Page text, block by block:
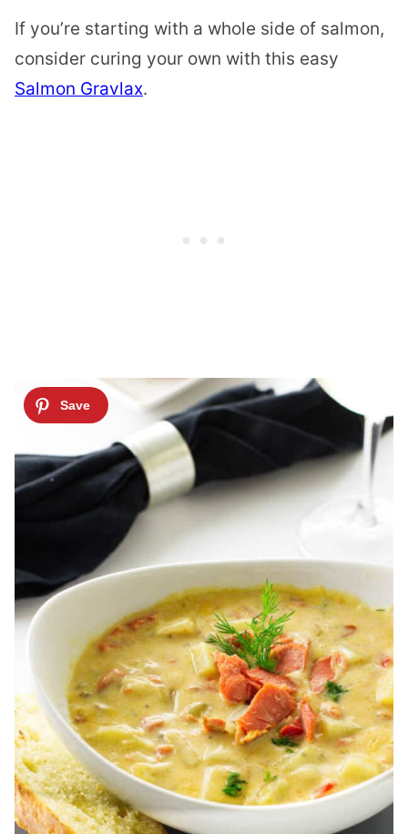
If you’re starting with a whole side of salmon,
consider curing your own with this easy
Salmon Gravlax.